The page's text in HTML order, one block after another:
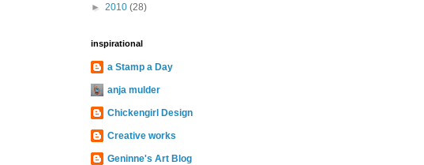
► 2010 (28)
inspirational
a Stamp a Day
anja mulder
Chickengirl Design
Creative works
Geninne's Art Blog